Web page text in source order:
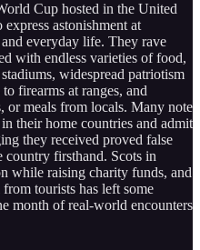
Cup hosted in the United
astonishment at
everyday life. They rave
with endless varieties of food,
widespread patriotism
firearms at ranges, and
or meals from locals. Many note
their home countries and admit
they received proved false
country firsthand. Scots in
while raising charity funds, and
tourists has left some
month of real-world encounters